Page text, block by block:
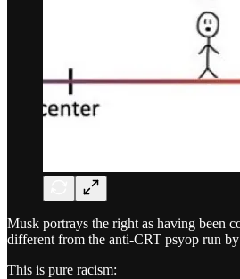
Musk portrays the right as having been
different from the anti-CRT psyop run
This is pure racism: